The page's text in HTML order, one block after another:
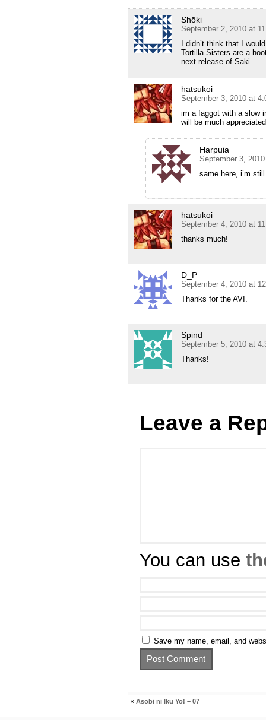
Shōki
September 2, 2010 at
I didn’t think that I
Tortilla Sisters are a
next release of Saki.
hatsukoi
September 3, 2010 at
im a faggot with a slow
will be much
Harpuia
September 3,
same here, i’m
hatsukoi
September 4, 2010 at
thanks much!
D_P
September 4, 2010 at
Thanks for the AVI.
Spind
September 5, 2010 at
Thanks!
Leave a
You can use
Save my name, email, and
« Asobi ni Iku Yo! – 07